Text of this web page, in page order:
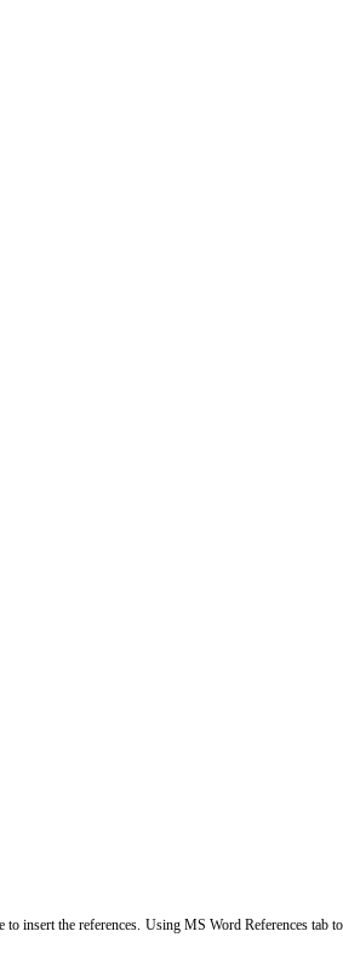
insert the references. Using MS Word References tab